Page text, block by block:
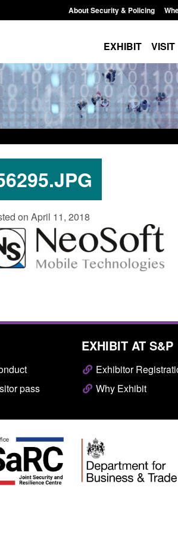
About Security & Policing
EXHIBIT VISIT
on April 11, 2018
Small boat activity
12:33 pm
NRM cases
grounds
Posted: August 7,
pass
EXHIBIT AT S&P
Exhibitor
Why Exhibit